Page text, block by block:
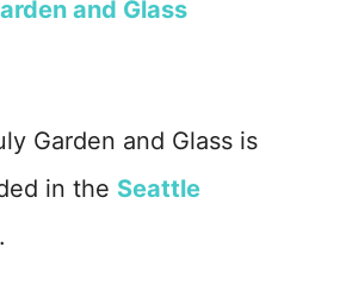
and Glass
Garden and Glass is
in the Seattle
.